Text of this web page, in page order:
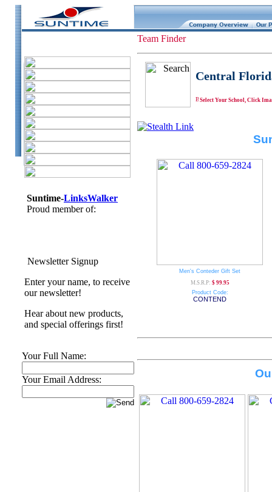
Suntime-LinksWalker
Proud member of:
Newsletter Signup
Enter your name, to receive
our newsletter!
Hear about new products,
and special offerings first!
Your Full Name:
Your Email Address:
Team Finder
Central
Select Your School, Click
Men's Conteder Gift Set
M.S.R.P: $ 99.95
Product Code:
CONTEND